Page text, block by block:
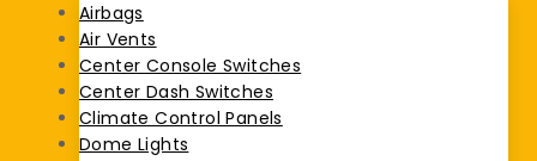
Airbags
Air Vents
Center Console Switches
Center Dash Switches
Climate Control Panels
Dome Lights